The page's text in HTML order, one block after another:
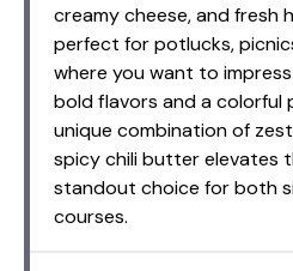
creamy cheese, and fresh
perfect for potlucks,
where you want to
bold flavors and a colorful
unique combination of
spicy chili butter elevates
standout choice for both
courses.